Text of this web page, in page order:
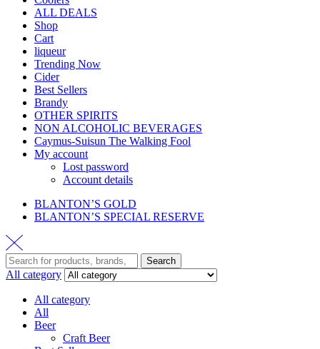
ALL DEALS
Shop
Cart
liqueur
Trending Now
Cider
Best Sellers
Brandy
OTHER SPIRITS
NON ALCOHOLIC BEVERAGES
Caymus-Suisun The Walking Fool
My account
Lost password
Account details
BLANTON’S GOLD
BLANTON’S SPECIAL RESERVE
Search
for:
Search
All category
All category
All
Beer
Craft Beer